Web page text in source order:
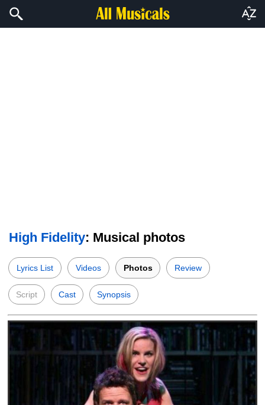
High Fidelity: Musical photos
Lyrics List Videos Photos Review
Script Cast Synopsis